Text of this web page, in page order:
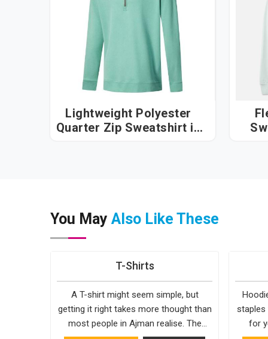
Lightweight Polyester
Quarter Zip Sweatshirt in
You May Also Like These
T-Shirts
A T-shirt might seem simple, but
getting it right takes more thought than
most people in Ajman realise. The
staples
for